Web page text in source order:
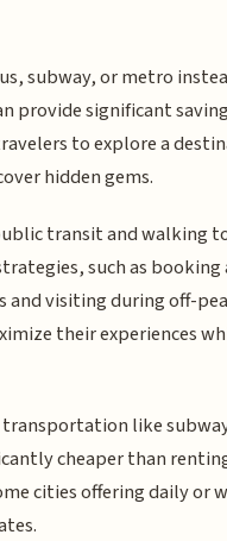
subway, or metro
provide significant
to explore a
hidden gems.
transit and walking
such as
visiting during off-
their experiences
like
cheaper than
cities offering daily or